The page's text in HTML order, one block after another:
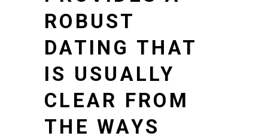
ROBUST
DATING THAT
IS USUALLY
CLEAR FROM
THE WAYS